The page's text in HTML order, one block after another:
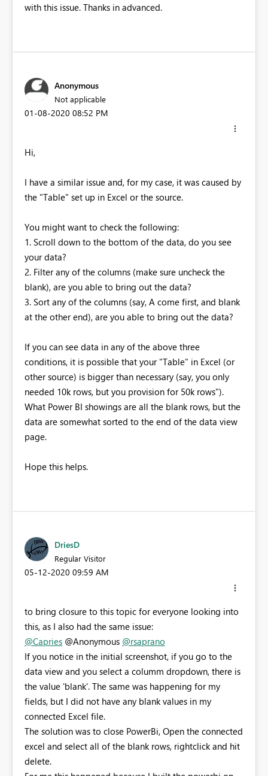
with this issue. Thanks in advanced.
Anonymous
Not applicable
‎01-08-2020 08:52 PM
Hi,
I have a similar issue and, for my case, it was caused by
the "Table" set up in Excel or the source.
You might want to check the following:
1. Scroll down to the bottom of the data, do you see
your data?
2. Filter any of the columns (make sure uncheck the
blank), are you able to bring out the data?
3. Sort any of the columns (say, A come first, and blank
at the other end), are you able to bring out the data?
If you can see data in any of the above three
conditions, it is possible that your "Table" in Excel (or
other source) is bigger than necessary (say, you only
needed 10k rows, but you provision for 50k rows").
What Power BI showings are all the blank rows, but the
data are somewhat sorted to the end of the data view
page.
Hope this helps.
DriesD
Regular Visitor
‎05-12-2020 09:59 AM
to bring closure to this topic for everyone looking into
this, as I also had the same issue:
@Capries @Anonymous @rsaprano
If you notice in the initial screenshot, if you go to the
data view and you select a columm dropdown, there is
the value 'blank'. The same was happening for my
fields, but I did not have any blank values in my
connected Excel file.
The solution was to close PowerBi, Open the connected
excel and select all of the blank rows, rightclick and hit
delete.